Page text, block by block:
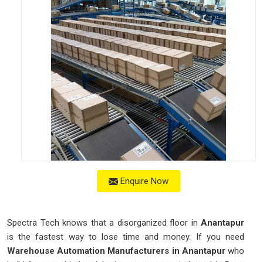
Enquire Now
Spectra Tech knows that a disorganized floor in Anantapur
is the fastest way to lose time and money. If you need
Warehouse Automation Manufacturers in Anantapur who